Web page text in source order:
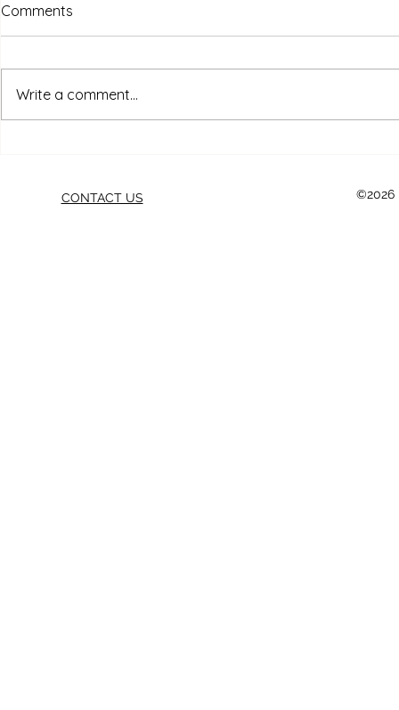
BEGINNERS MAKE (AND
HOW TO AVOID THEM)
Tool for
Comments
Write a comment...
©2026
CONTACT US